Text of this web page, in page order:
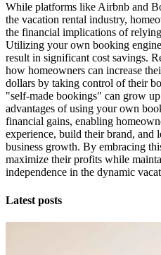
While platforms like Airbnb and
the vacation rental industry,
the financial implications of
Utilizing your own booking
result in significant cost savings.
how homeowners can increase
dollars by taking control of their
"self-made bookings" can grow
advantages of using your own
financial gains, enabling
experience, build their brand, and
business growth. By embracing
maximize their profits while
independence in the dynamic
Latest posts